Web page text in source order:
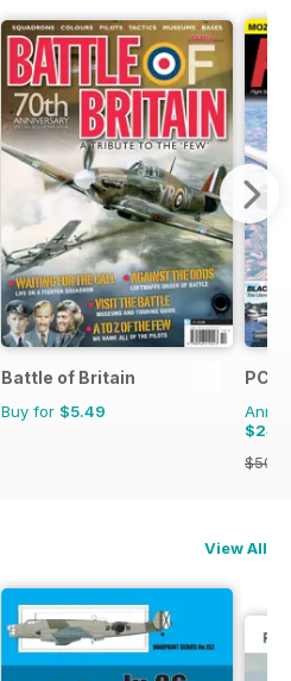
Battle of Britain
Buy for $5.49
PC
View All